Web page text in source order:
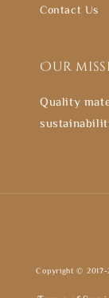
Contact Us
Our
Quality
Copyright © 2017-